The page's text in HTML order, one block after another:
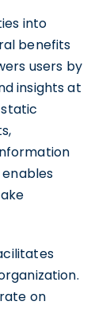
into
benefits
users by
insights at
on